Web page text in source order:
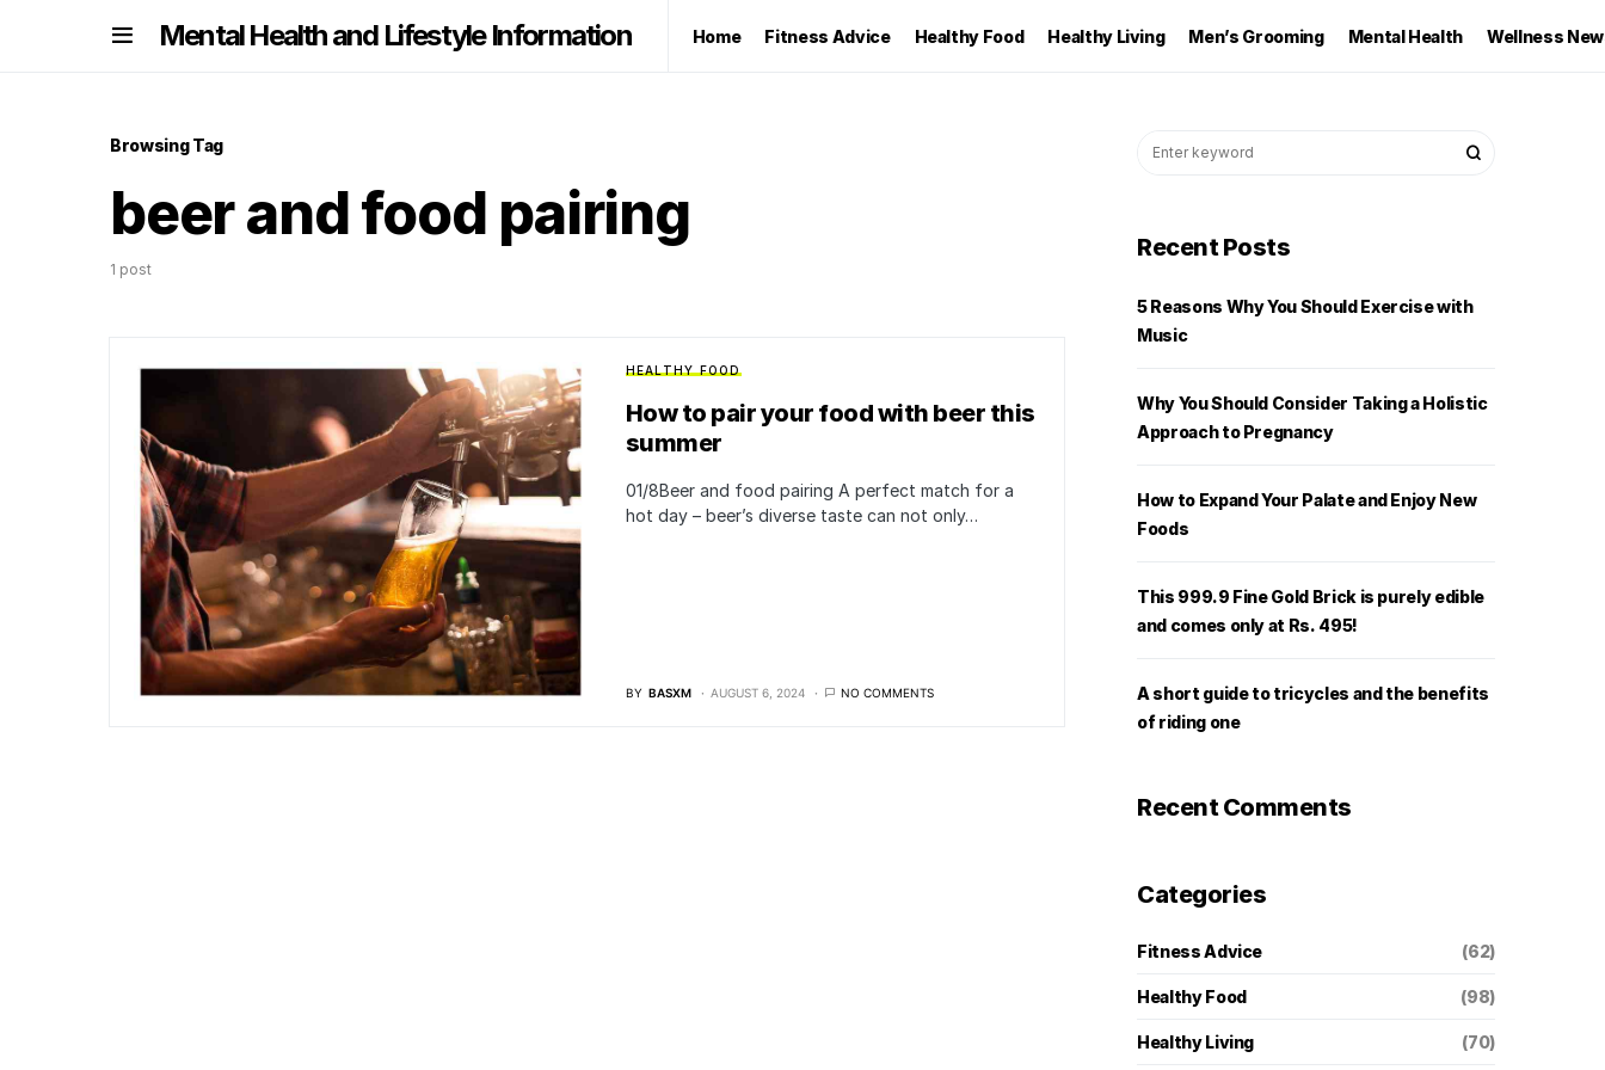
Mental Health and Lifestyle Information Home Fitness Advice Healthy Food Healthy Living Men’s Grooming Mental Health Wellness
Browsing Tag
beer and food pairing
1 post
HEALTHY FOOD
How to pair your food with beer this
summer
01/8Beer and food pairing A perfect match for a
hot day – beer’s diverse taste can not only…
BY BASXM AUGUST 6, 2024 NO COMMENTS
Recent Posts
5 Reasons Why You Should Exercise with
Music
Why You Should Consider Taking a Holistic
Approach to Pregnancy
How to Expand Your Palate and Enjoy New
Foods
This 999.9 Fine Gold Brick is purely edible
and comes only at Rs. 495!
A short guide to tricycles and the benefits
of riding one
Recent Comments
Categories
Fitness Advice (62)
Healthy Food (98)
Healthy Living (70)